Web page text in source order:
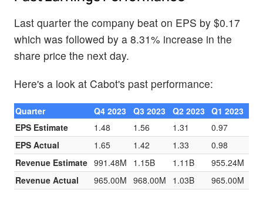
Last quarter the company beat on EPS by $0.17
which was followed by a 8.31% increase in the
share price the next day.
Here's a look at Cabot's past performance:
Quarter Q4 2023 Q3 2023 Q2 2023
Q1 2023
EPS Estimate
1.48 1.56 1.31
0.97
EPS Actual
1.65 1.42 1.33
0.98
Revenue Estimate 991.48M 1.15B 1.11B
955.24M
Revenue Actual
965.00M 968.00M 1.03B 965.00M